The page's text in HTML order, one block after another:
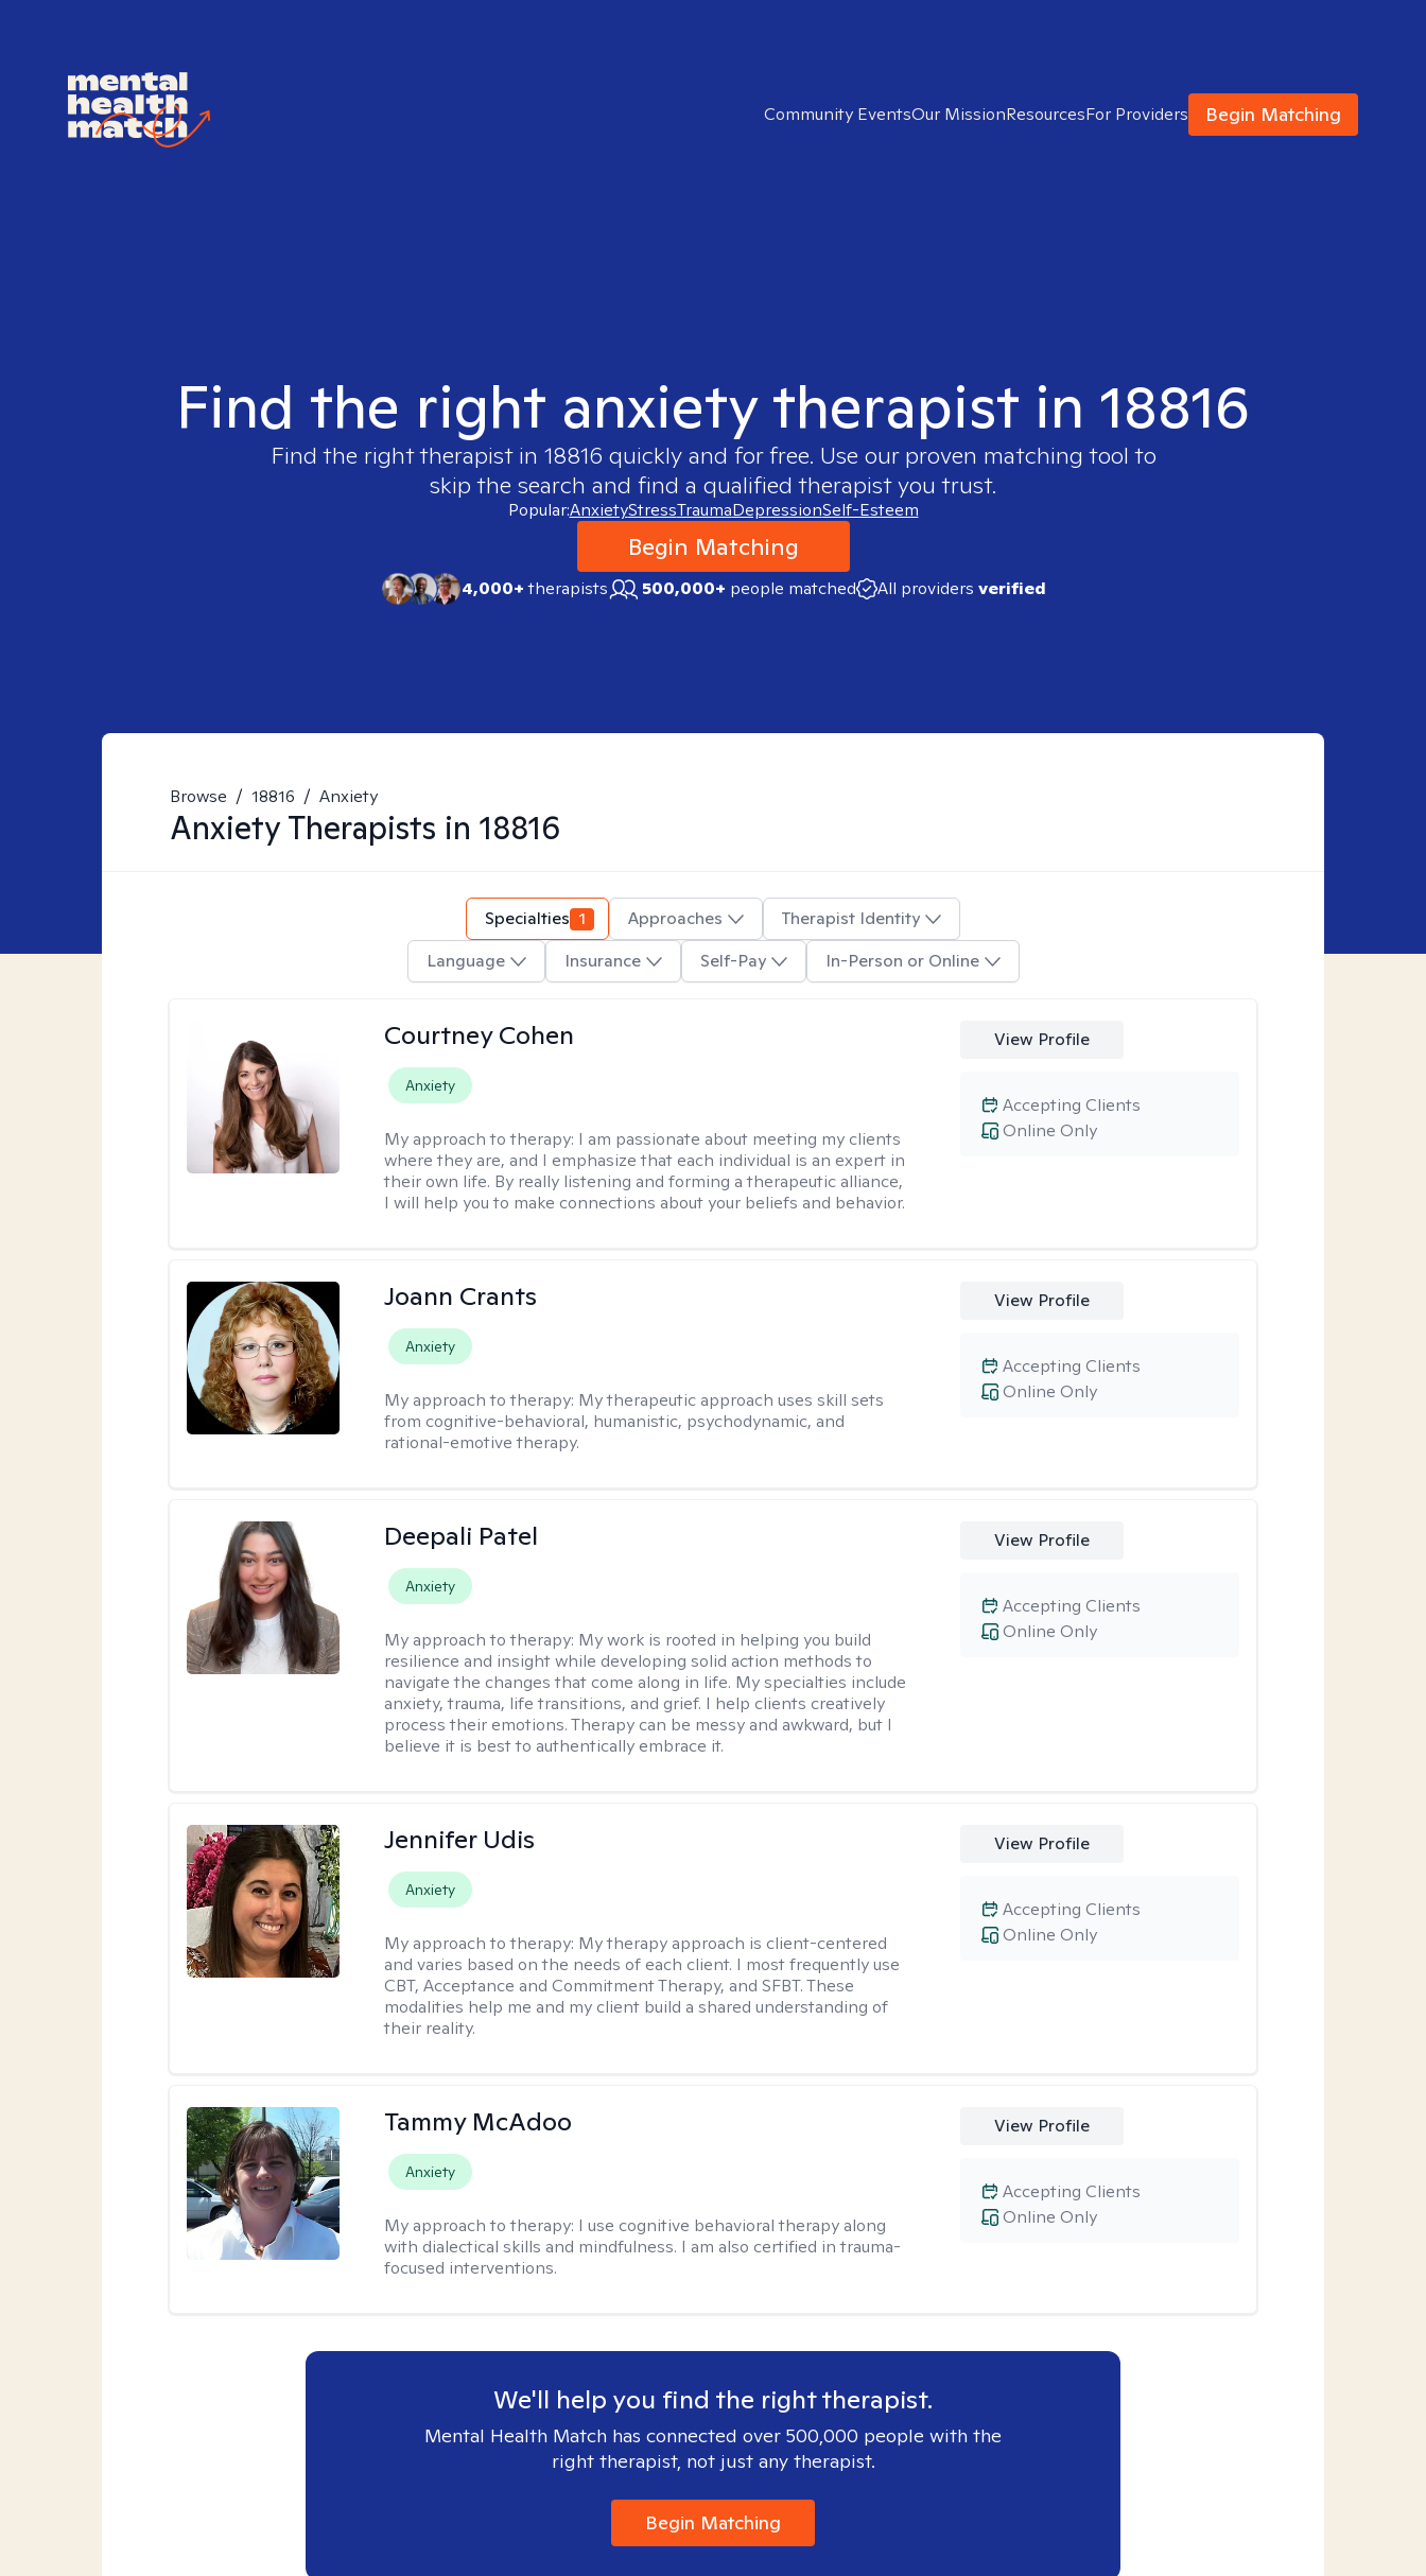
Community EventsOur MissionResourcesFor Providers Begin Matching
Find the right anxiety therapist in 18816
Find the right therapist in 18816 quickly and for free. Use our proven matching tool to
skip the search and find a qualified therapist you trust.
Popular:AnxietyStressTraumaDepressionSelf-Esteem
Begin Matching
4,000+therapists 500,000+ people matched All providers verified
Browse / 18816 / Anxiety
AnxietyTherapists in 18816
Specialties 1 Approaches
Therapist Identity
Language
Insurance Self-Pay In-Person or Online
Courtney Cohen
Anxiety
My approach to therapy: I am passionate about meeting my clients
where they are, and I emphasize that each individual is an expert in
their own life. By really listening and forming a therapeutic alliance,
I will help you to make connections about your beliefs and behavior.
View Profile
Online Only
Accepting Clients
Joann Crants
Anxiety
My approach to therapy: My therapeutic approach uses skill sets
from cognitive-behavioral, humanistic, psychodynamic, and
rational-emotive therapy.
View Profile
Online Only
Accepting Clients
Deepali Patel
Anxiety
My approach to therapy: My work is rooted in helping you build
resilience and insight while developing solid action methods to
navigate the changes that come along in life. My specialties include
anxiety, trauma, life transitions, and grief. I help clients creatively
process their emotions. Therapy can be messy and awkward, but I
believe it is best to authentically embrace it.
View Profile
Online Only
Accepting Clients
Jennifer Udis
Anxiety
My approach to therapy: My therapy approach is client-centered
and varies based on the needs of each client. I most frequently use
CBT, Acceptance and Commitment Therapy, and SFBT. These
modalities help me and my client build a shared understanding of
their reality.
View Profile
Online Only
Accepting Clients
Tammy McAdoo
Anxiety
My approach to therapy: I use cognitive behavioral therapy along
with dialectical skills and mindfulness. I am also certified in trauma-
focused interventions.
View Profile
Online Only
Accepting Clients
We'll help you find the right therapist.
Mental Health Match has connected over 500,000 people with the
right therapist, not just any therapist.
Begin Matching